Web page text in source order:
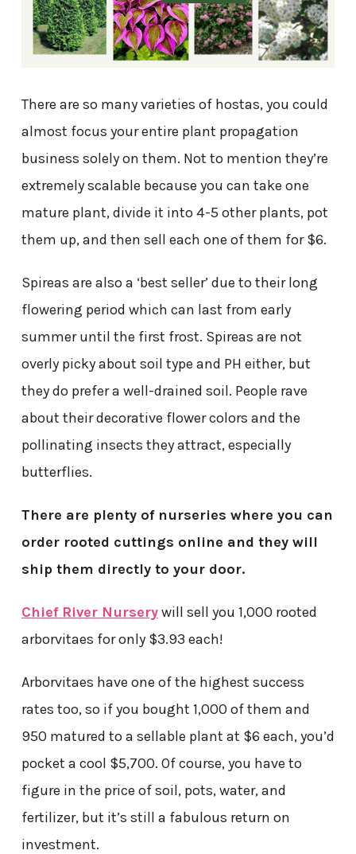
There are so many varieties of hostas, you could
almost focus your entire plant propagation
business solely on them. Not to mention they’re
extremely scalable because you can take one
mature plant, divide it into 4-5 other plants, pot
them up, and then sell each one of them for $6.
Spireas are also a ‘best seller’ due to their long
flowering period which can last from early
summer until the first frost. Spireas are not
overly picky about soil type and PH either, but
they do prefer a well-drained soil. People rave
about their decorative flower colors and the
pollinating insects they attract, especially
butterflies.
There are plenty of nurseries where you can
order rooted cuttings online and they will
ship them directly to your door.
Chief River Nurserywill sell you 1,000 rooted
arborvitaes for only $3.93 each!
Arborvitaes have one of the highest success
rates too, so if you bought 1,000 of them and
950 matured to a sellable plant at $6 each, you’d
pocket a cool $5,700. Of course, you have to
figure in the price of soil, pots, water, and
fertilizer, but it’s still a fabulous return on
investment.